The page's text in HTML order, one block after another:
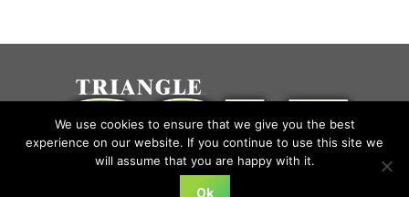
We use cookies to ensure that we give you the best
experience on our website. If you continue to use this site we
will assume that you are happy with it.
Ok